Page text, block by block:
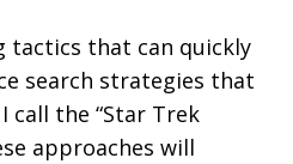
tactics that can quickly
search strategies that
call the “Star Trek
approaches will